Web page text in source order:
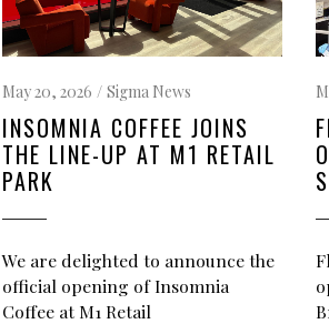
May 20, 2026 Sigma News
INSOMNIA COFFEE JOINS
THE LINE-UP AT M1 RETAIL
PARK
We are delighted to announce the
official opening of Insomnia
Coffee at M1 Retail